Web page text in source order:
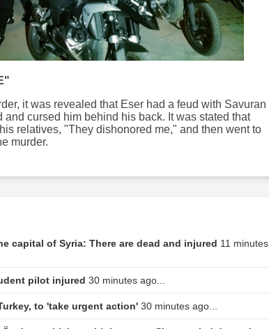
it was revealed that Eser had a feud with Savuran
cursed him behind his back. It was stated that
relatives, "They dishonored me," and then went to
murder.
capital of Syria: There are dead and injured 11 minutes
pilot injured 30 minutes ago...
to 'take urgent action' 30 minutes ago...